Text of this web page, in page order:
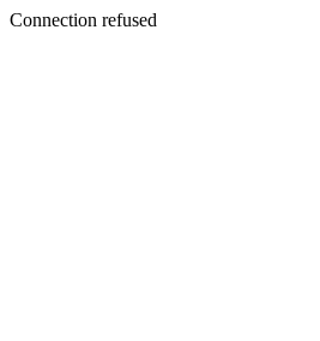
Connection refused